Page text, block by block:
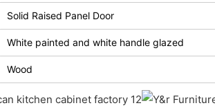
Solid Raised Panel Door
White painted and white handle glazed
Wood